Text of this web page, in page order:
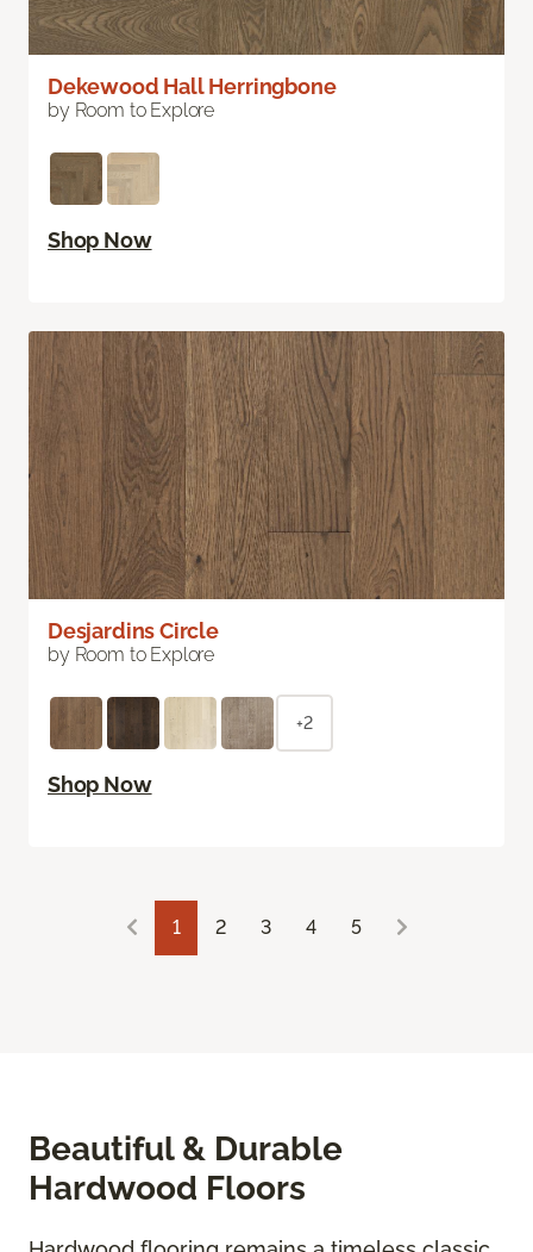
Dekewood Hall Herringbone
by Room to Explore
Shop Now
Desjardins Circle
by Room to Explore
+2
Shop Now
1 2 3 4 5
Beautiful & Durable
Hardwood Floors